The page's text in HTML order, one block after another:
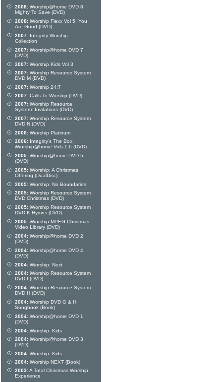
2008: iWorship@home DVD 8:
Mighty To Save (DVD)
2008: iWorship Flexx Vol 5: You
Are Good (DVD)
2007: Integrity Worship
Collection
2007: iWorship@home DVD 7
(DVD)
2007: iWorship Kids Vol 3
2007: iWorship Resource System
DVD M (DVD)
2007: iWorship 24:7
2007: Calls To Worship (DVD)
2007: iWorship Resource
System: Invitations (DVD)
2007: iWorship Resource System
DVD N (DVD)
2006: iWorship Platinum
2006: Integrity's The Box:
iWorship@home Vols 1-6 (DVD)
2005: iWorship@home DVD 5
(DVD)
2005: iWorship: A Christmas
Offering (DualDisc)
2005: iWorship: No Boundaries
2005: iWorship Resource System
DVD Christmas (DVD)
2005: iWorship Resource System
DVD K Hymns (DVD)
2005: iWorship MPEG Christmas
Video Library (DVD)
2004: iWorship@home DVD 2
(DVD)
2004: iWorship@home DVD 4
(DVD)
2004: iWorship: Next
2004: iWorship Resource System
DVD I (DVD)
2004: iWorship Resource System
DVD H (DVD)
2004: iWorship DVD G & H
Songbook (Book)
2004: iWorship@home DVD 1
(DVD)
2004: iWorship: Kids
2004: iWorship@home DVD 3
(DVD)
2004: iWorship: Kids
2004: iWorship NEXT (Book)
2003:A Total Christmas Worship
Experience